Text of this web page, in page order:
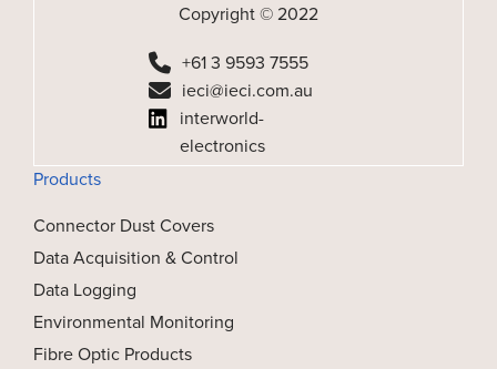
Copyright © 2022
+61 3 9593 7555
ieci@ieci.com.au
interworld-
electronics
Products
Connector Dust Covers
Data Acquisition & Control
Data Logging
Environmental Monitoring
Fibre Optic Products